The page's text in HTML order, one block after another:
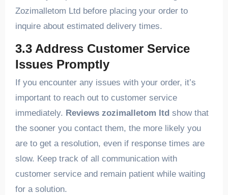
Zozimalletom Ltd before placing your order to
inquire about estimated delivery times.
3.3 Address Customer Service
Issues Promptly
If you encounter any issues with your order, it’s
important to reach out to customer service
immediately. Reviews zozimalletom ltd show that
the sooner you contact them, the more likely you
are to get a resolution, even if response times are
slow. Keep track of all communication with
customer service and remain patient while waiting
for a solution.